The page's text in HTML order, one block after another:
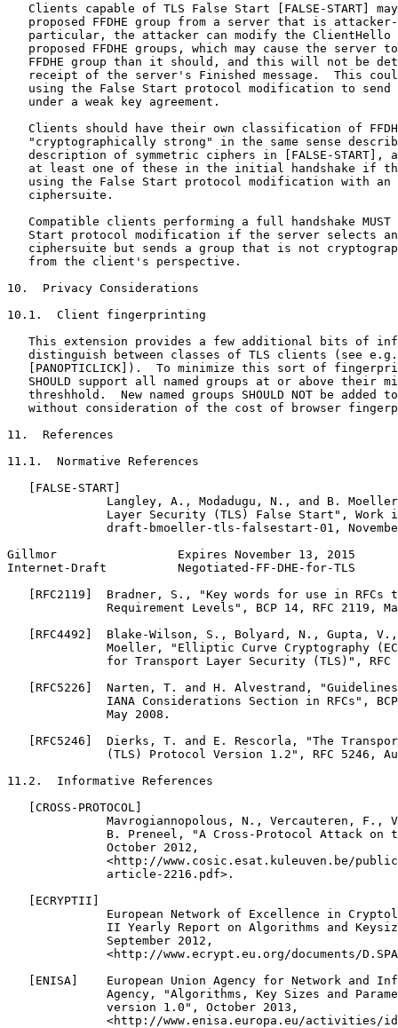
Clients capable of TLS False Start [FALSE-START]
proposed FFDHE group from a server that is
particular, the attacker can modify the ClientHello
proposed FFDHE groups, which may cause the server
FFDHE group than it should, and this will not be
receipt of the server's Finished message.  This
using the False Start protocol modification to send
   under a weak key agreement.
Clients should have their own classification of
"cryptographically strong" in the same sense
description of symmetric ciphers in [FALSE-START],
at least one of these in the initial handshake if
using the False Start protocol modification with an
   ciphersuite.
Compatible clients performing a full handshake MUST
Start protocol modification if the server selects
ciphersuite but sends a group that is not
   from the client's perspective.
10.  Privacy Considerations
10.1.  Client fingerprinting
This extension provides a few additional bits of
   distinguish between classes of TLS clients (see e.g.
[PANOPTICLICK]).  To minimize this sort of
SHOULD support all named groups at or above their
threshhold.  New named groups SHOULD NOT be added
without consideration of the cost of browser
11.  References
11.1.  Normative References
   [FALSE-START]
Langley, A., Modadugu, N., and B.
Layer Security (TLS) False Start", Work
draft-bmoeller-tls-falsestart-01,
Gillmor                 Expires November 13, 2015
Internet-Draft          Negotiated-FF-DHE-for-TLS
[RFC2119]  Bradner, S., "Key words for use in RFCs
Requirement Levels", BCP 14, RFC 2119,
[RFC4492]  Blake-Wilson, S., Bolyard, N., Gupta,
Moeller, "Elliptic Curve Cryptography
for Transport Layer Security (TLS)", RFC
[RFC5226]  Narten, T. and H. Alvestrand,
IANA Considerations Section in RFCs",
              May 2008.
[RFC5246]  Dierks, T. and E. Rescorla, "The
(TLS) Protocol Version 1.2", RFC 5246,
11.2.  Informative References
   [CROSS-PROTOCOL]
Mavrogiannopolous, N., Vercauteren, F.,
B. Preneel, "A Cross-Protocol Attack on
              October 2012,
<http://www.cosic.esat.kuleuven.be/
              article-2216.pdf>.
   [ECRYPTII]
European Network of Excellence in
II Yearly Report on Algorithms and
              September 2012,
<http://www.ecrypt.eu.org/documents/
[ENISA]    European Union Agency for Network and
Agency, "Algorithms, Key Sizes and
              version 1.0", October 2013,
<http://www.enisa.europa.eu/activities/